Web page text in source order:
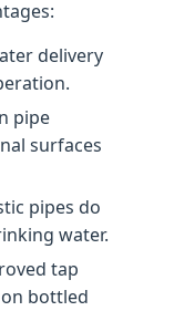
delivery
pipe
surfaces
pipes do
water.
tap
bottled